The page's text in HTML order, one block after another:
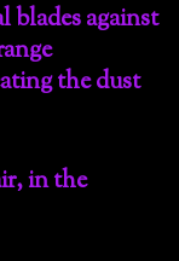
blades against
the dust
in the